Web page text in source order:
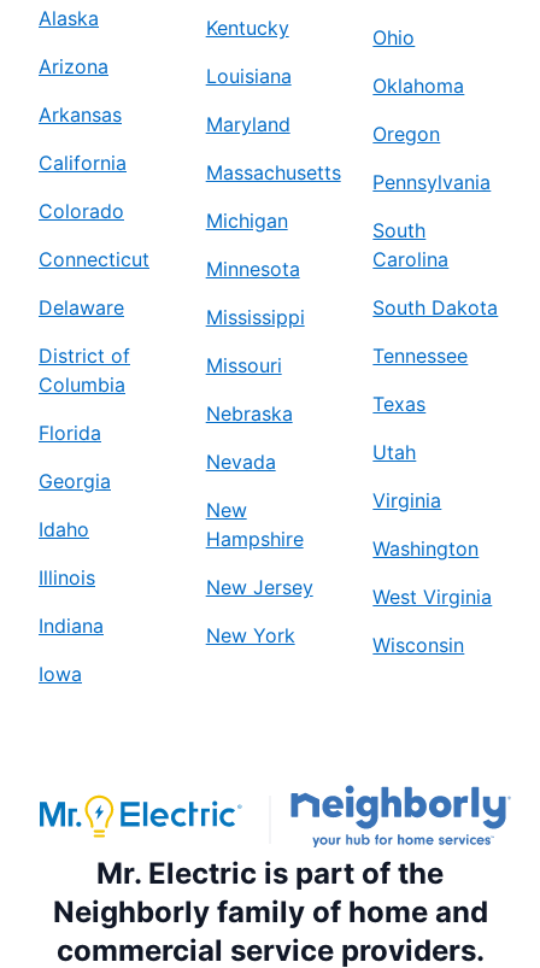
Alaska
Arizona
Arkansas
California
Colorado
Connecticut
Delaware
District of
Columbia
Florida
Georgia
Idaho
Illinois
Indiana
Iowa
Kentucky
Louisiana
Maryland
Massachusetts
Michigan
Minnesota
Mississippi
Missouri
Nebraska
Nevada
New
Hampshire
New Jersey
New York
Ohio
Oklahoma
Oregon
Pennsylvania
South
Carolina
South Dakota
Tennessee
Texas
Utah
Virginia
Washington
West Virginia
Wisconsin
Mr. Electric is part of the
Neighborly family of home and
commercial service providers.